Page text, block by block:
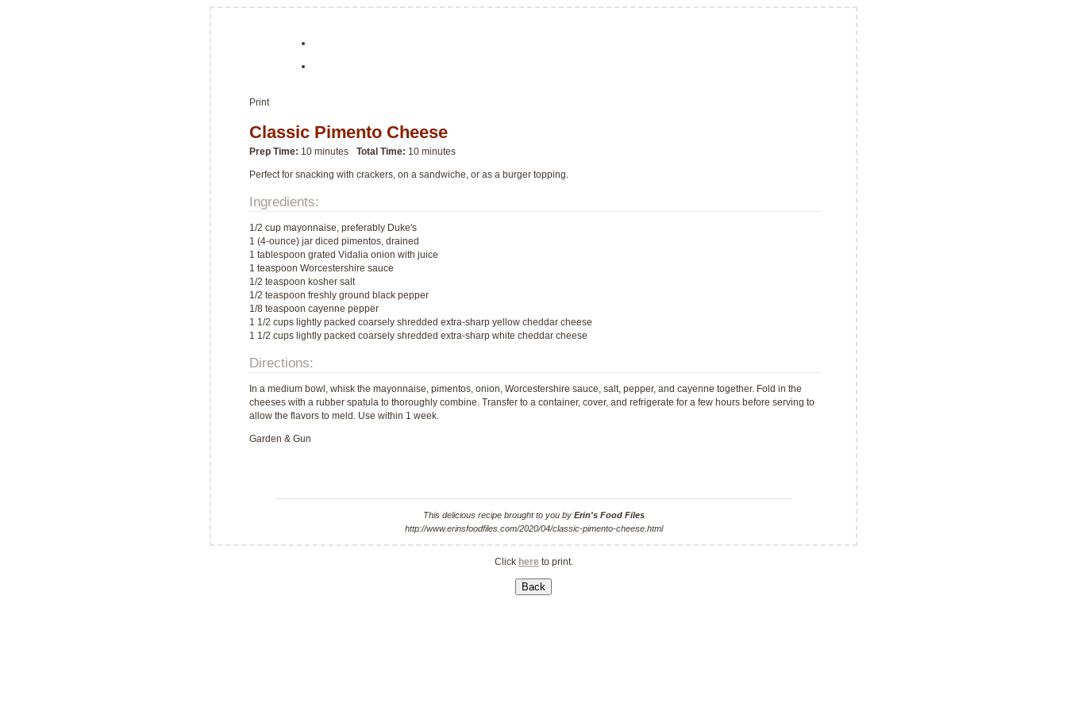
Print
Classic Pimento Cheese
Prep Time: 10 minutes Total Time: 10 minutes
Perfect for snacking with crackers, on a sandwiche, or as a burger topping.
Ingredients:
1/2 cup mayonnaise, preferably Duke's
1 (4-ounce) jar diced pimentos, drained
1 tablespoon grated Vidalia onion with juice
1 teaspoon Worcestershire sauce
1/2 teaspoon kosher salt
1/2 teaspoon freshly ground black pepper
1/8 teaspoon cayenne pepper
1 1/2 cups lightly packed coarsely shredded extra-sharp yellow cheddar cheese
1 1/2 cups lightly packed coarsely shredded extra-sharp white cheddar cheese
Directions:
In a medium bowl, whisk the mayonnaise, pimentos, onion, Worcestershire sauce, salt, pepper, and cayenne together. Fold in the
cheeses with a rubber spatula to thoroughly combine. Transfer to a container, cover, and refrigerate for a few hours before serving to
allow the flavors to meld. Use within 1 week.
Garden & Gun
This delicious recipe brought to you by Erin's Food Files
http://www.erinsfoodfiles.com/2020/04/classic-pimento-cheese.html
Click here to print.